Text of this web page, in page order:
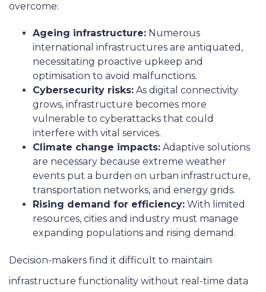
overcome:
Ageing infrastructure: Numerous
international infrastructures are antiquated,
necessitating proactive upkeep and
optimisation to avoid malfunctions.
Cybersecurity risks: As digital connectivity
grows, infrastructure becomes more
vulnerable to cyberattacks that could
interfere with vital services.
Climate change impacts: Adaptive solutions
are necessary because extreme weather
events put a burden on urban infrastructure,
transportation networks, and energy grids.
Rising demand for efficiency: With limited
resources, cities and industry must manage
expanding populations and rising demand.
Decision-makers find it difficult to maintain
infrastructure functionality without real-time data